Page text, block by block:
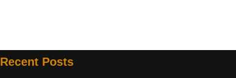
Recent Posts